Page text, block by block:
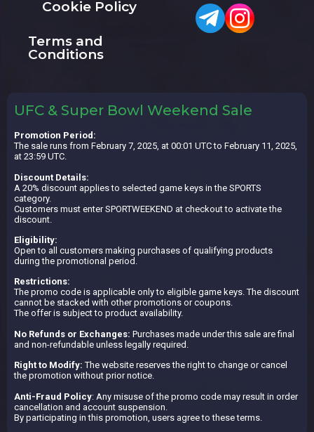
Cookie Policy
Terms and
Conditions
UFC & Super Bowl Weekend Sale
Promotion Period:
The sale runs from February 7, 2025, at 00:01 UTC to February 11, 2025,
at 23:59 UTC.
Discount Details:
A 20% discount applies to selected game keys in the SPORTS
category.
Customers must enter SPORTWEEKEND at checkout to activate the
discount.
Eligibility:
Open to all customers making purchases of qualifying products
during the promotional period.
Restrictions:
The promo code is applicable only to eligible game keys. The discount
cannot be stacked with other promotions or coupons.
The offer is subject to product availability.
No Refunds or Exchanges: Purchases made under this sale are final
and non-refundable unless legally required.
Right to Modify: The website reserves the right to change or cancel
the promotion without prior notice.
Anti-Fraud Policy: Any misuse of the promo code may result in order
cancellation and account suspension.
By participating in this promotion, users agree to these terms.